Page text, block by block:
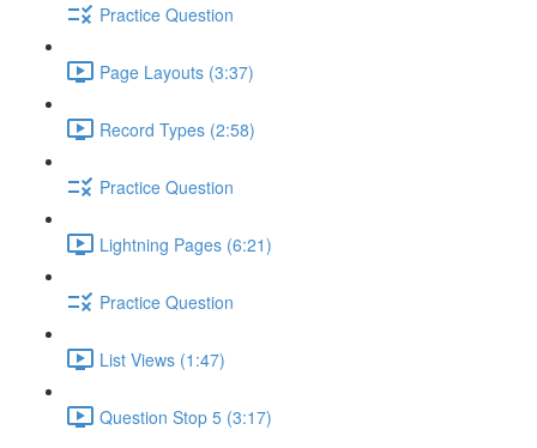
Practice Question
Page Layouts (3:37)
Record Types (2:58)
Practice Question
Lightning Pages (6:21)
Practice Question
List Views (1:47)
Question Stop 5 (3:17)